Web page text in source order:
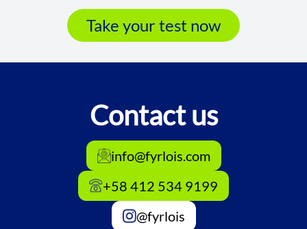
Take your test now
Contact us
info@fyrlois.com
+58 412 534 9199
@fyrlois